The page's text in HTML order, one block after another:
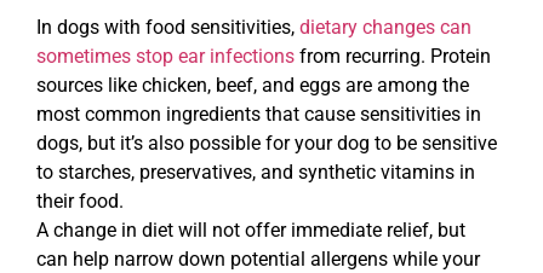
In dogs with food sensitivities, dietary changes can
sometimes stop ear infections from recurring. Protein
sources like chicken, beef, and eggs are among the
most common ingredients that cause sensitivities in
dogs, but it’s also possible for your dog to be sensitive
to starches, preservatives, and synthetic vitamins in
their food.
A change in diet will not offer immediate relief, but
can help narrow down potential allergens while your